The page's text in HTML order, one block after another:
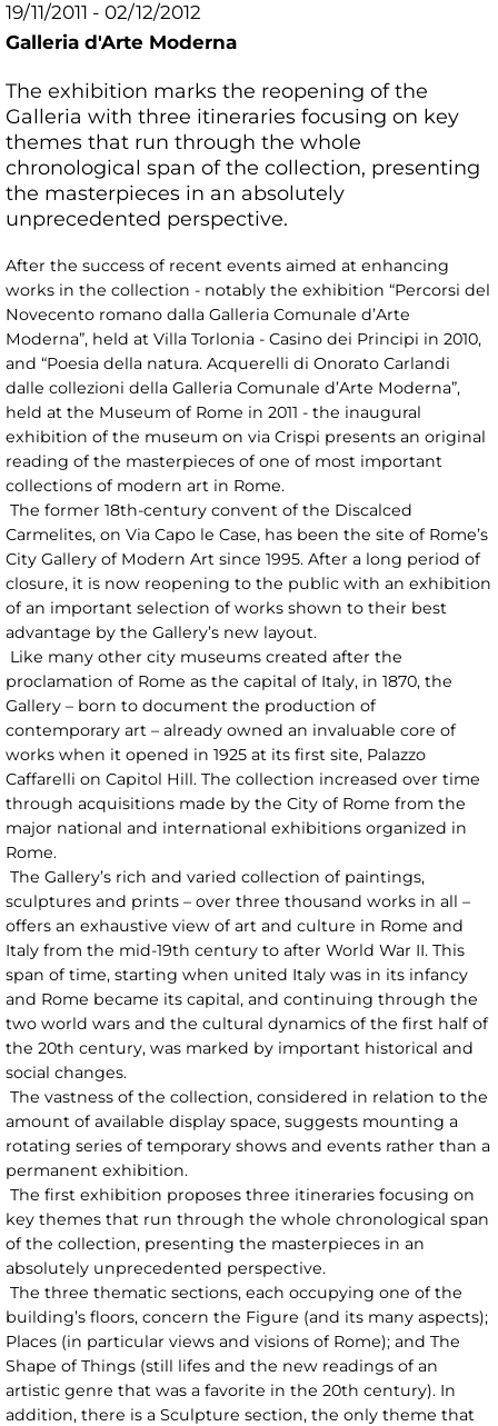
19/11/2011 - 02/12/2012
Galleria d'Arte Moderna
The exhibition marks the reopening of the
Galleria with three itineraries focusing on key
themes that run through the whole
chronological span of the collection, presenting
the masterpieces in an absolutely
unprecedented perspective.
After the success of recent events aimed at enhancing
works in the collection - notably the exhibition “Percorsi del
Novecento romano dalla Galleria Comunale d’Arte
Moderna”, held at Villa Torlonia - Casino dei Principi in 2010,
and “Poesia della natura. Acquerelli di Onorato Carlandi
dalle collezioni della Galleria Comunale d’Arte Moderna”,
held at the Museum of Rome in 2011 - the inaugural
exhibition of the museum on via Crispi presents an original
reading of the masterpieces of one of most important
collections of modern art in Rome.
The former 18th-century convent of the Discalced
Carmelites, on Via Capo le Case, has been the site of Rome’s
City Gallery of Modern Art since 1995. After a long period of
closure, it is now reopening to the public with an exhibition
of an important selection of works shown to their best
advantage by the Gallery’s new layout.
Like many other city museums created after the
proclamation of Rome as the capital of Italy, in 1870, the
Gallery – born to document the production of
contemporary art – already owned an invaluable core of
works when it opened in 1925 at its first site, Palazzo
Caffarelli on Capitol Hill. The collection increased over time
through acquisitions made by the City of Rome from the
major national and international exhibitions organized in
Rome.
The Gallery’s rich and varied collection of paintings,
sculptures and prints – over three thousand works in all –
offers an exhaustive view of art and culture in Rome and
Italy from the mid-19th century to after World War II. This
span of time, starting when united Italy was in its infancy
and Rome became its capital, and continuing through the
two world wars and the cultural dynamics of the first half of
the 20th century, was marked by important historical and
social changes.
The vastness of the collection, considered in relation to the
amount of available display space, suggests mounting a
rotating series of temporary shows and events rather than a
permanent exhibition.
The first exhibition proposes three itineraries focusing on
key themes that run through the whole chronological span
of the collection, presenting the masterpieces in an
absolutely unprecedented perspective.
The three thematic sections, each occupying one of the
building’s floors, concern the Figure (and its many aspects);
Places (in particular views and visions of Rome); and The
Shape of Things (still lifes and the new readings of an
artistic genre that was a favorite in the 20th century). In
addition, there is a Sculpture section, the only theme that